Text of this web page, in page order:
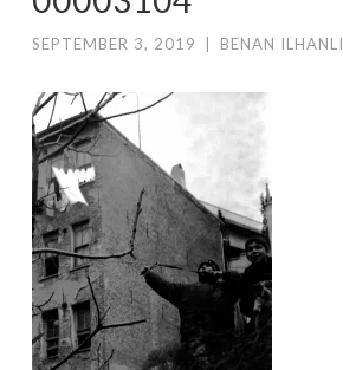
SEPTEMBER 3, 2019 BENAN ILHANLI